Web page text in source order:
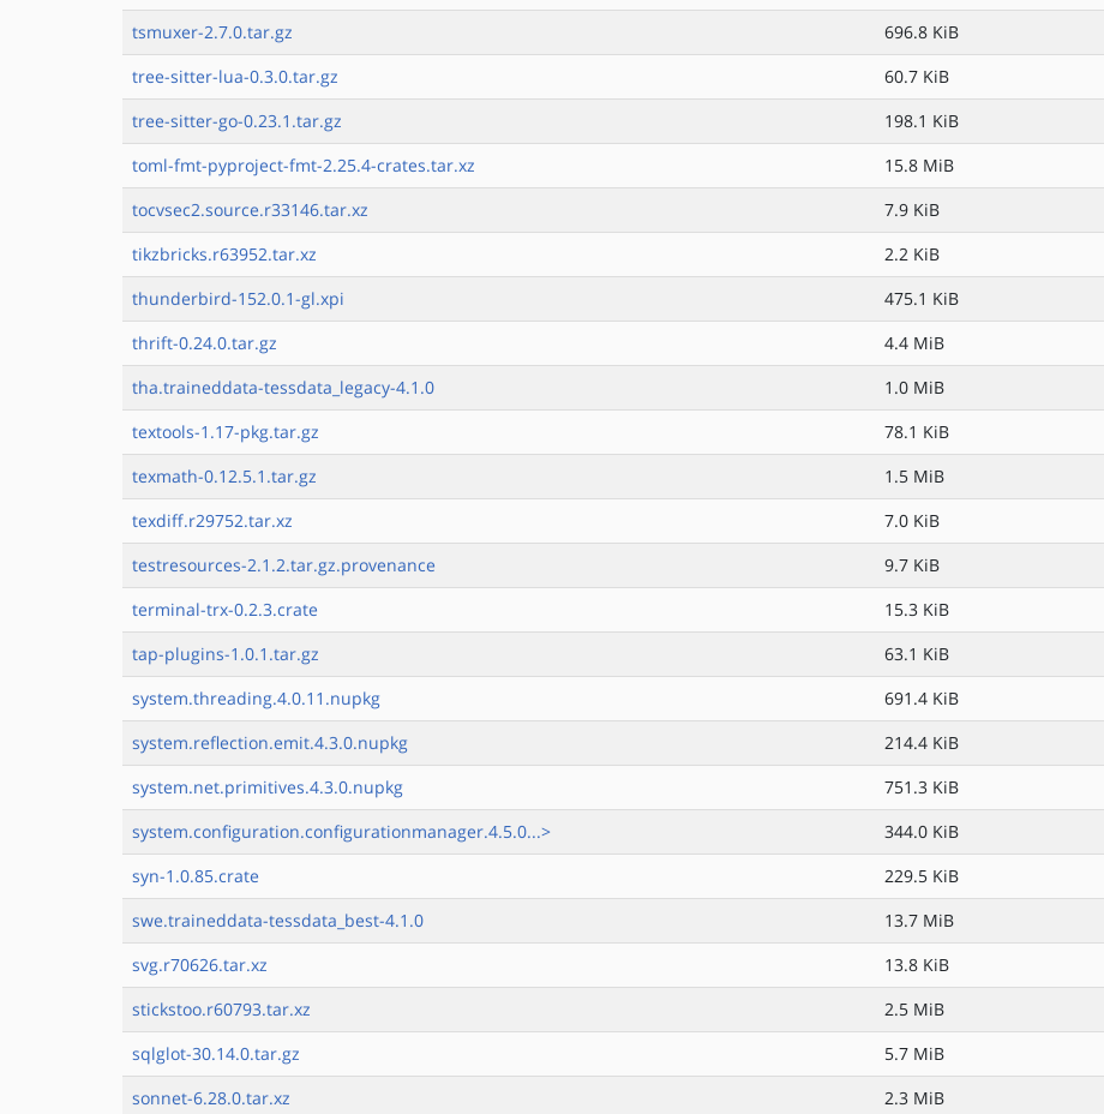
tsmuxer-2.7.0.tar.gz
696.8 KiB
tree-sitter-lua-0.3.0.tar.gz
60.7 KiB
tree-sitter-go-0.23.1.tar.gz
198.1 KiB
toml-fmt-pyproject-fmt-2.25.4-crates.tar.xz
15.8 MiB
tocvsec2.source.r33146.tar.xz
7.9 KiB
tikzbricks.r63952.tar.xz
2.2 KiB
thunderbird-152.0.1-gl.xpi
475.1 KiB
thrift-0.24.0.tar.gz
4.4 MiB
tha.traineddata-tessdata_legacy-4.1.0
1.0 MiB
textools-1.17-pkg.tar.gz
78.1 KiB
texmath-0.12.5.1.tar.gz
1.5 MiB
texdiff.r29752.tar.xz
7.0 KiB
testresources-2.1.2.tar.gz.provenance
9.7 KiB
terminal-trx-0.2.3.crate
15.3 KiB
tap-plugins-1.0.1.tar.gz
63.1 KiB
system.threading.4.0.11.nupkg
691.4 KiB
system.reflection.emit.4.3.0.nupkg
214.4 KiB
system.net.primitives.4.3.0.nupkg
751.3 KiB
system.configuration.configurationmanager.4.5.0...>
344.0 KiB
syn-1.0.85.crate
229.5 KiB
swe.traineddata-tessdata_best-4.1.0
13.7 MiB
svg.r70626.tar.xz
13.8 KiB
stickstoo.r60793.tar.xz
2.5 MiB
sqlglot-30.14.0.tar.gz
5.7 MiB
sonnet-6.28.0.tar.xz
2.3 MiB